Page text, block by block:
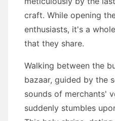
craft. While opening
enthusiasts, it's a
that they share.
Walking between the
bazaar, guided by the
sounds of merchants'
suddenly stumbles